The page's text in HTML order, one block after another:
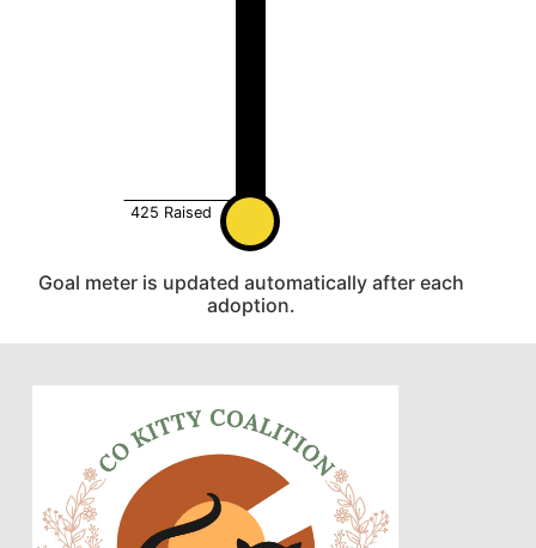
425 Raised
Goal meter is updated automatically after each
adoption.